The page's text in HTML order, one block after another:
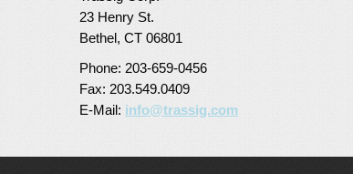
23 Henry St.
Bethel, CT 06801
Phone: 203-659-0456
Fax: 203.549.0409
E-Mail: info@trassig.com